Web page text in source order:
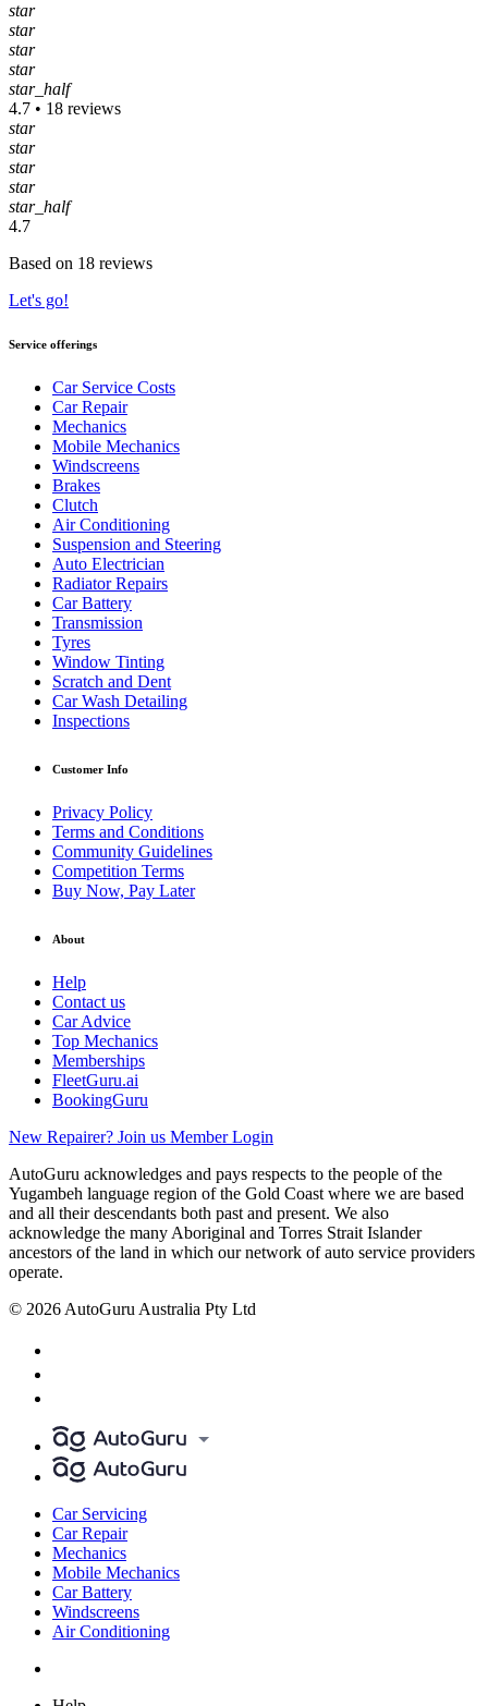
star
star
star
star
star_half
4.7 • 18 reviews
star
star
star
star
star_half
4.7
Based on 18 reviews
Let's go!
Service offerings
Car Service Costs
Car Repair
Mechanics
Mobile Mechanics
Windscreens
Brakes
Clutch
Air Conditioning
Suspension and Steering
Auto Electrician
Radiator Repairs
Car Battery
Transmission
Tyres
Window Tinting
Scratch and Dent
Car Wash Detailing
Inspections
Customer Info
Privacy Policy
Terms and Conditions
Community Guidelines
Competition Terms
Buy Now, Pay Later
About
Help
Contact us
Car Advice
Top Mechanics
Memberships
FleetGuru.ai
BookingGuru
New Repairer? Join us Member Login
AutoGuru acknowledges and pays respects to the people of the
Yugambeh language region of the Gold Coast where we are based
and all their descendants both past and present. We also
acknowledge the many Aboriginal and Torres Strait Islander
ancestors of the land in which our network of auto service providers
operate.
© 2026 AutoGuru Australia Pty Ltd
Car Servicing
Car Repair
Mechanics
Mobile Mechanics
Car Battery
Windscreens
Air Conditioning